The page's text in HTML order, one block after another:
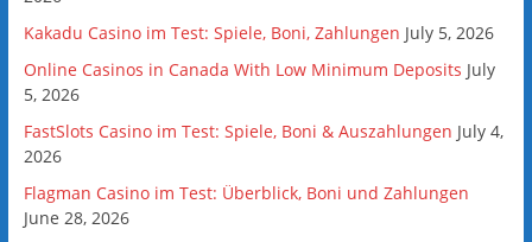
Kakadu Casino im Test: Spiele, Boni, Zahlungen July 5, 2026
Online Casinos in Canada With Low Minimum Deposits July
5, 2026
FastSlots Casino im Test: Spiele, Boni & Auszahlungen July 4,
2026
Flagman Casino im Test: Überblick, Boni und Zahlungen
June 28, 2026